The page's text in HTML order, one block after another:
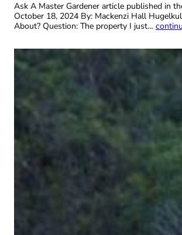
Ask A Master Gardener article published in
October 18, 2024 By: Mackenzi Hall
About? Question: The property I just…